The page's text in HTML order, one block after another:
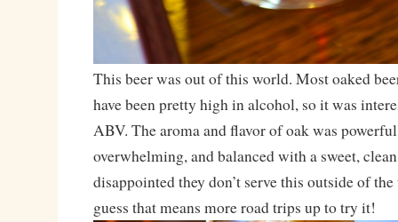
This beer was out of this world. Most oaked
have been pretty high in alcohol, so it was
ABV. The aroma and flavor of oak was
overwhelming, and balanced with a sweet,
disappointed they don’t serve this outside of
guess that means more road trips up to try it!